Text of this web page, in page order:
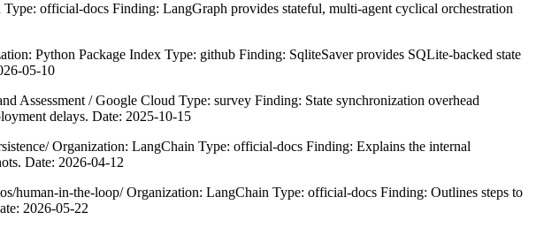
official-docs Finding: LangGraph provides stateful, multi-agent cyclical orchestration
Python Package Index Type: github Finding: SqliteSaver provides SQLite-backed state
05-10
Assessment / Google Cloud Type: survey Finding: State synchronization overhead
delays. Date: 2025-10-15
Organization: LangChain Type: official-docs Finding: Explains the internal
Date: 2026-04-12
in-the-loop/ Organization: LangChain Type: official-docs Finding: Outlines steps to
2026-05-22